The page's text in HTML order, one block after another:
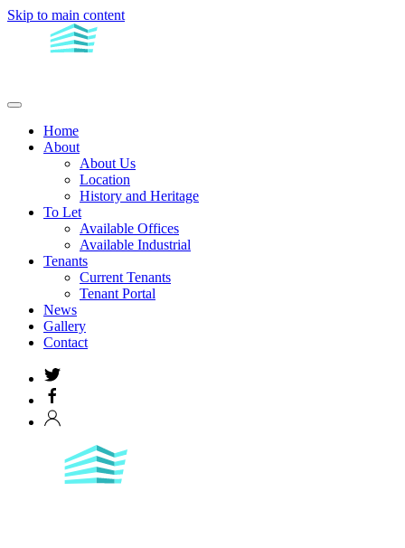
Skip to main content
Home
About
About Us
Location
History and Heritage
To Let
Available Offices
Available Industrial
Tenants
Current Tenants
Tenant Portal
News
Gallery
Contact